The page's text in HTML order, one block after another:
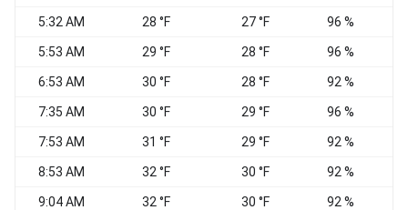
5:32 AM 28 °F 27 °F 96 %
5:53 AM 29 °F 28 °F 96 %
6:53 AM 30 °F 28 °F 92 %
7:35 AM 30 °F 29 °F 96 %
7:53 AM 31 °F 29 °F 92 %
8:53 AM 32 °F 30 °F 92 %
9:04 AM 32 °F 30 °F 92 %